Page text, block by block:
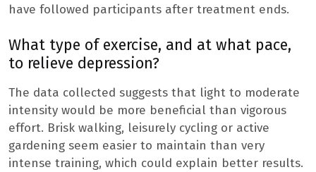
have followed participants after treatment ends.
What type of exercise, and at what pace,
to relieve depression?
The data collected suggests that light to moderate
intensity would be more beneficial than vigorous
effort. Brisk walking, leisurely cycling or active
gardening seem easier to maintain than very
intense training, which could explain better results.